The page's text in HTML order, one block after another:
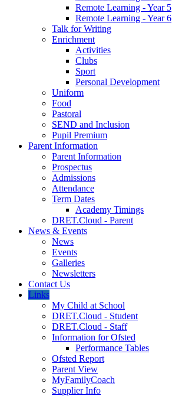
Remote Learning - Year 5
Remote Learning - Year 6
Talk for Writing
Enrichment
Activities
Clubs
Sport
Personal Development
Uniform
Food
Pastoral
SEND and Inclusion
Pupil Premium
Parent Information
Parent Information
Prospectus
Admissions
Attendance
Term Dates
Academy Timings
DRET.Cloud - Parent
News & Events
News
Events
Galleries
Newsletters
Contact Us
Links
My Child at School
DRET.Cloud - Student
DRET.Cloud - Staff
Information for Ofsted
Performance Tables
Ofsted Report
Parent View
MyFamilyCoach
Supplier Info